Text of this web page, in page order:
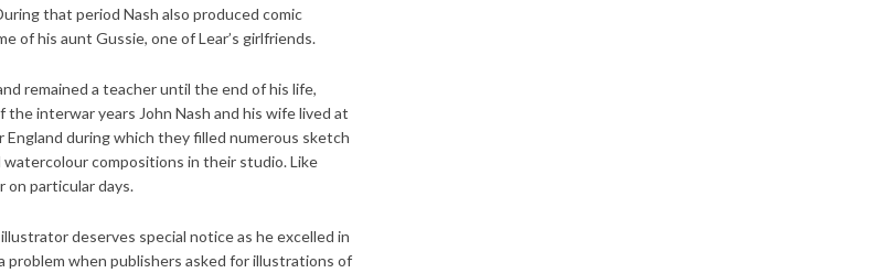
that period Nash also produced comic
of his aunt Gussie, one of Lear’s girlfriends.
remained a teacher until the end of his life,
interwar years John Nash and his wife lived at
during which they filled numerous sketch
compositions in their studio. Like
on particular days.
deserves special notice as he excelled in
problem when publishers asked for illustrations of